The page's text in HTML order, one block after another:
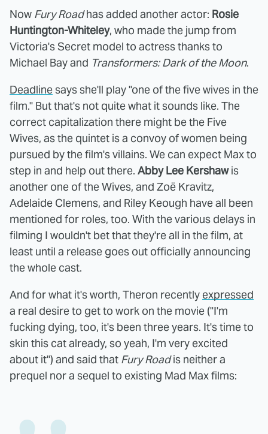
Now Fury Roadhas added another actor: Rosie
Huntington-Whiteley, who made the jump from
Victoria's Secret model to actress thanks to
Michael Bay and Transformers: Dark of the Moon.
Deadlinesays she'll play "one of the five wives in the
film." But that's not quite what it sounds like. The
correct capitalization there might be the Five
Wives, as the quintet is a convoy of women being
pursued by the film's villains. We can expect Max to
step in and help out there. Abby Lee Kershawis
another one of the Wives, and Zoë Kravitz,
Adelaide Clemens, and Riley Keough have all been
mentioned for roles, too. With the various delays in
filming I wouldn't bet that they're all in the film, at
least until a release goes out officially announcing
the whole cast.
And for what it's worth, Theron recently expressed
a real desire to get to work on the movie ("I'm
fucking dying, too, it's been three years. It's time to
skin this cat already, so yeah, I'm very excited
about it") and said that Fury Roadis neither a
prequel nor a sequel to existing Mad Max films: